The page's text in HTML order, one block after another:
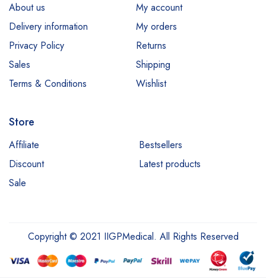
About us
Delivery information
Privacy Policy
Sales
Terms & Conditions
My account
My orders
Returns
Shipping
Wishlist
Store
Affiliate
Bestsellers
Discount
Latest products
Sale
Copyright © 2021 IIGPMedical. All Rights Reserved